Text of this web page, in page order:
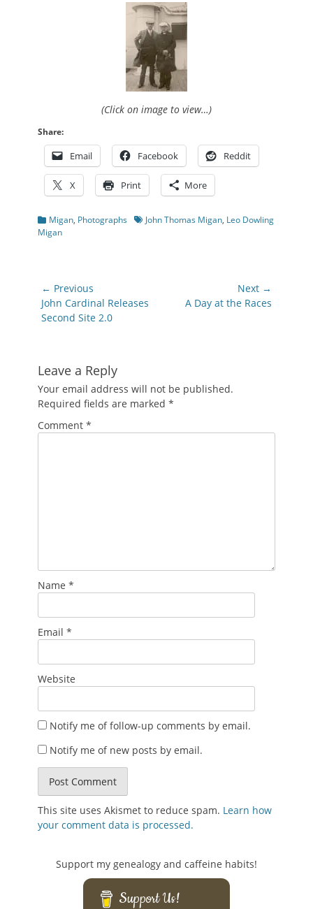
(Click on image to view…)
Share:
Email Facebook Reddit
X Print More
Categories
Migan, Photographs TagsJohn Thomas Migan, Leo Dowling
Migan
Post
navigation
← Previous
Previous
post:
John Cardinal Releases
Second Site 2.0
Next →
A Day at the Races
Leave a Reply
Your email address will not be published.
Required fields are marked *
Comment *
Name *
Email *
Website
Notify me of follow-up comments by email.
Notify me of new posts by email.
This site uses Akismet to reduce spam. Learn how
your comment data is processed.
Support my genealogy and caffeine habits!
Support Us!